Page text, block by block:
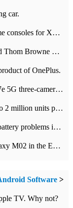
car.
SCUF launches Instinct and Instinct Pro game consoles for Xbox Series Xamp S
Samsung partnered with iconic fashion brand Thom Browne Limited Edition Galaxy Z Flip
of OnePlus.
Reveal the complete specification of Vivo S7e 5G three-camera rear camera
Apple will increase AirPodsPro production to 2 million units per month
Xiaomi Mi9T smartphone users are tired of battery problems in MIUI 12.
Samsung will launch a cheap version of Galaxy M02 in the European market on January 7th
Software >
TV. Why not?